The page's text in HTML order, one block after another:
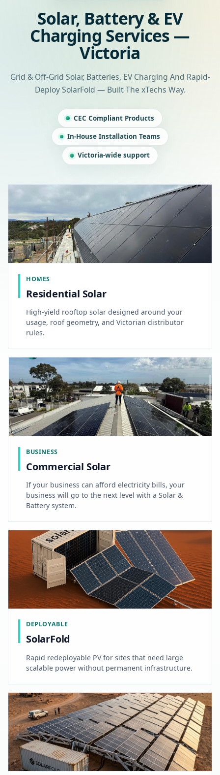
Solar, Battery & EV
Charging Services —
Victoria
Grid & Off-Grid Solar, Batteries, EV Charging And Rapid-
Deploy SolarFold — Built The xTechs Way.
CEC Compliant Products
In-House Installation Teams
Victoria-wide support
HOMES
Residential Solar
High-yield rooftop solar designed around your
usage, roof geometry, and Victorian distributor
rules.
BUSINESS
Commercial Solar
If your business can afford electricity bills, your
business will go to the next level with a Solar &
Battery system.
DEPLOYABLE
SolarFold
Rapid redeployable PV for sites that need large
scalable power without permanent infrastructure.